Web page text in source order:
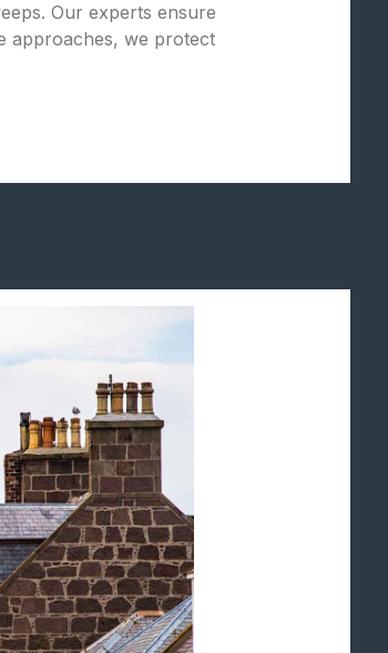
Our experts ensure
approaches, we protect